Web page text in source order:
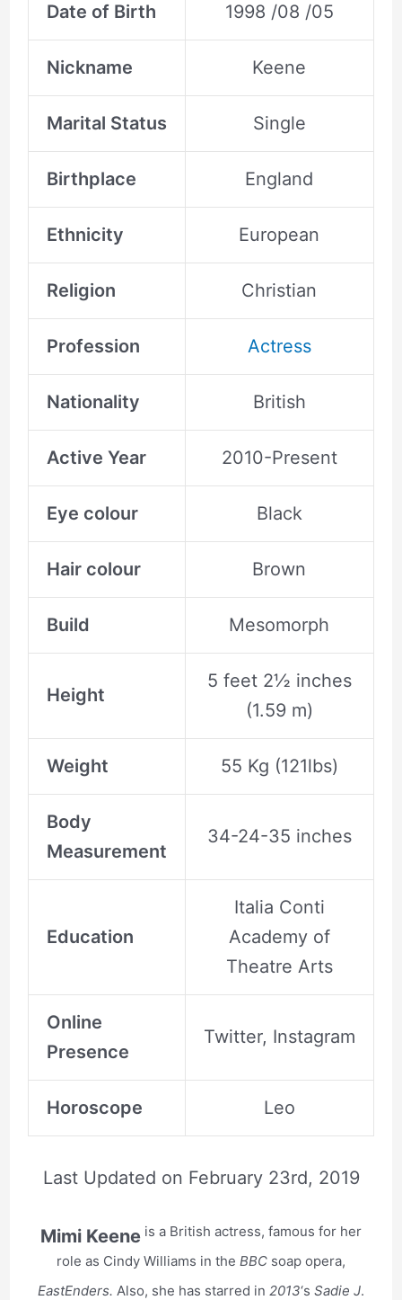
Date of Birth 1998 /08 /05
Nickname Keene
Marital Status Single
Birthplace England
Ethnicity European
Religion Christian
Profession Actress
Nationality British
Active Year 2010-Present
Eye colour Black
Hair colour Brown
Build Mesomorph
Height
5 feet 2½ inches
(1.59 m)
Weight 55 Kg (121lbs)
Body
Measurement
34-24-35 inches
Education
Italia Conti
Academy of
Theatre Arts
Online
Presence
Twitter, Instagram
Horoscope Leo
Last Updated on February 23rd, 2019
Mimi Keene is a British actress, famous for her
role as Cindy Williams in the BBC soap opera,
EastEnders. Also, she has starred in 2013‘s Sadie J.